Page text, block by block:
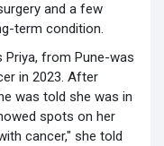
and a few
term condition.
Priya, from Pune-was
in 2023. After
was told she was in
spots on her
cancer," she told